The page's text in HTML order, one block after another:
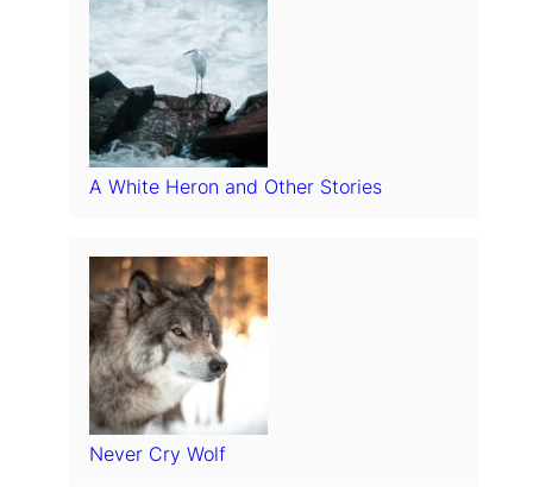
A White Heron and Other Stories
Never Cry Wolf